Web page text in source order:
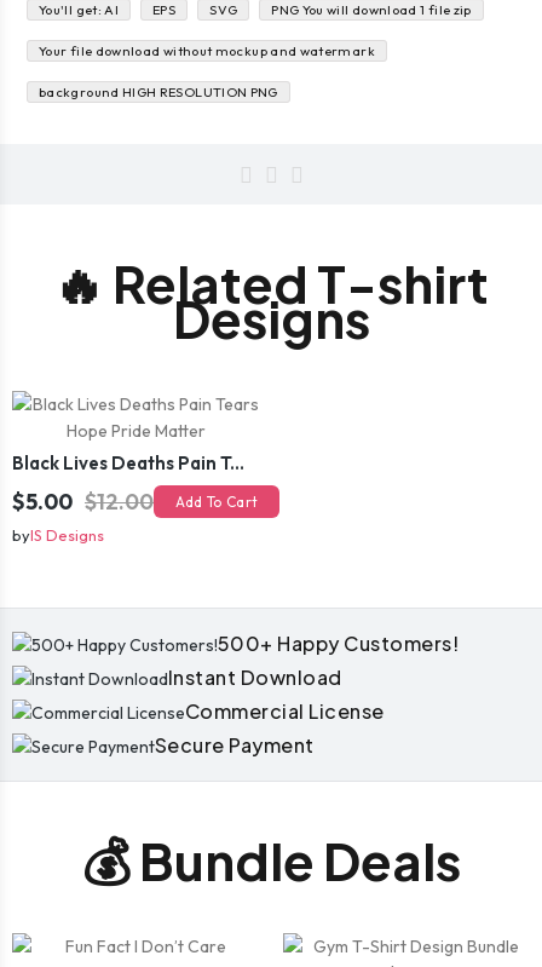
You'll get: AI EPS SVG PNG You will download 1 file zip
Your file download without mockup and watermark
background HIGH RESOLUTION PNG
🔥 Related T-shirt
Designs
Black Lives Deaths Pain Tears Hope Pride Matter
$5.00 $12.00 Add To Cart
byIS Designs
500+ Happy Customers!
Instant Download
Commercial License
Secure Payment
💰 Bundle Deals